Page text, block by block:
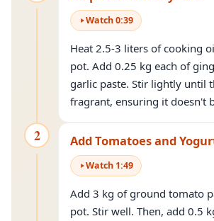
Watch0:39
Heat 2.5-3 liters of cooking
pot. Add 0.25 kg each of
garlic paste. Stir lightly until
fragrant, ensuring it doesn't
2 Add Tomatoes and
Watch 1:49
Add 3 kg of ground tomato
pot. Stir well. Then, add 0.5